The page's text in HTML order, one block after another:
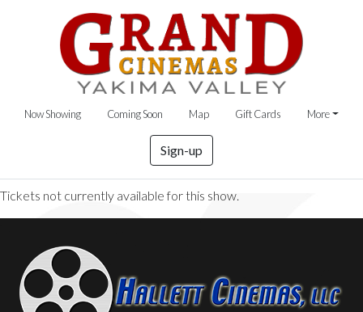
Now Showing Coming Soon Map Gift Cards More
Sign-up
Tickets not currently available for this show.